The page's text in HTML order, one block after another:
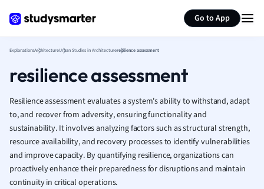
Go to App
French
Geography
Human
Japanese
Italian
Law
Marketing
ExplanationsArchitectureUrban Studies in Architectureresilience assessment
resilience assessment
Resilience assessment evaluates a system's ability to withstand, adapt
to, and recover from adversity, ensuring functionality and
sustainability. It involves analyzing factors such as structural strength,
resource availability, and recovery processes to identify vulnerabilities
and improve capacity. By quantifying resilience, organizations can
proactively enhance their preparedness for disruptions and maintain
continuity in critical operations.
Summarize page